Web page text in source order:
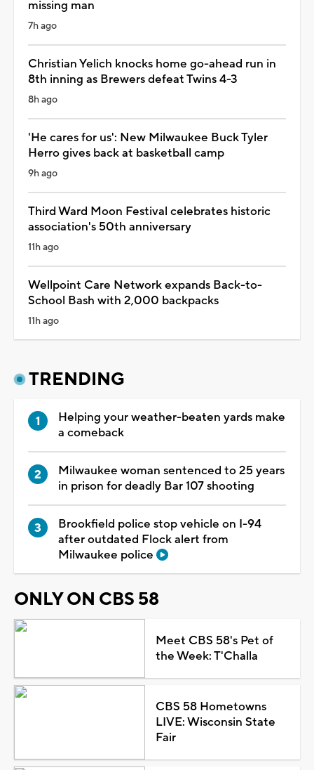
missing man
7h ago
Christian Yelich knocks home go-ahead run in
8th inning as Brewers defeat Twins 4-3
8h ago
'He cares for us': New Milwaukee Buck Tyler
Herro gives back at basketball camp
9h ago
Third Ward Moon Festival celebrates historic
association's 50th anniversary
11h ago
Wellpoint Care Network expands Back-to-
School Bash with 2,000 backpacks
11h ago
TRENDING
Helping your weather-beaten yards make
a comeback
Milwaukee woman sentenced to 25 years
in prison for deadly Bar 107 shooting
Brookfield police stop vehicle on I-94
after outdated Flock alert from
Milwaukee police
ONLY ON CBS 58
Meet CBS 58's Pet of
the Week: T'Challa
CBS 58 Hometowns
LIVE: Wisconsin State
Fair